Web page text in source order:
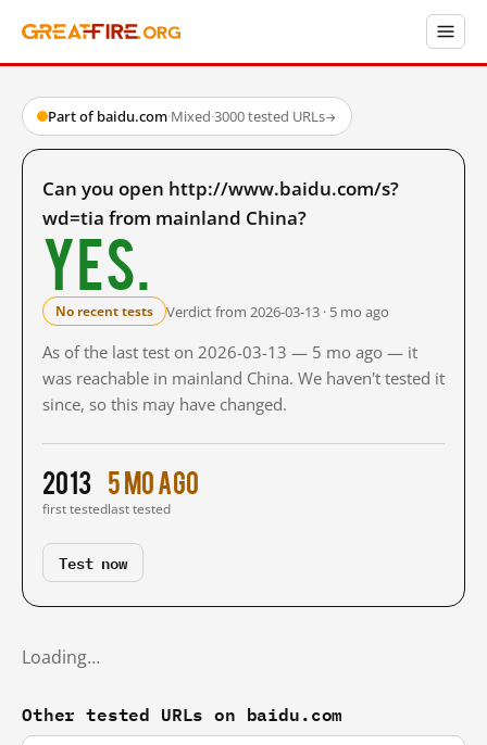
Part of baidu.com·Mixed·3000 tested URLs→
Can you open http://www.baidu.com/s?
wd=tia from mainland China?
Yes.
No recent tests Verdict from 2026-03-13 · 5 mo ago
As of the last test on 2026-03-13 — 5 mo ago — it
was reachable in mainland China. We haven't tested it
since, so this may have changed.
2013
first tested
5 mo ago
last tested
Test now
Loading…
Other tested URLs on baidu.com